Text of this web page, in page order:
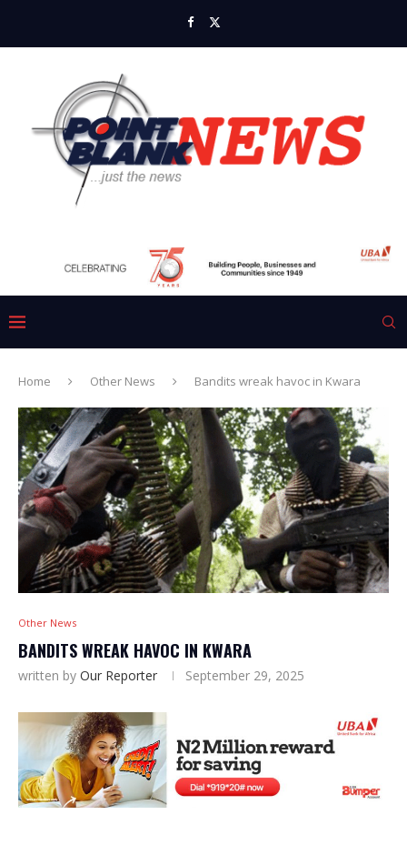
Home Other News Bandits wreak havoc in Kwara
Other News
BANDITS WREAK HAVOC IN KWARA
written by Our Reporter September 29, 2025